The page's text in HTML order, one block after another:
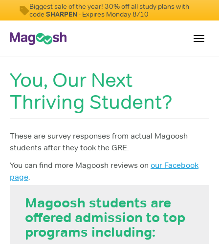
Biggest sale of the year! 30% off all study plans with
codeSHARPEN - Expires Monday 8/10
Testimonials
Score Guarantee
Pricing
Log In
You, Our Next
Thriving Student?
These are survey responses from actual Magoosh
students after they took the GRE.
You can find more Magoosh reviews on our Facebook
page.
Magoosh students are
offered admission to top
programs including: